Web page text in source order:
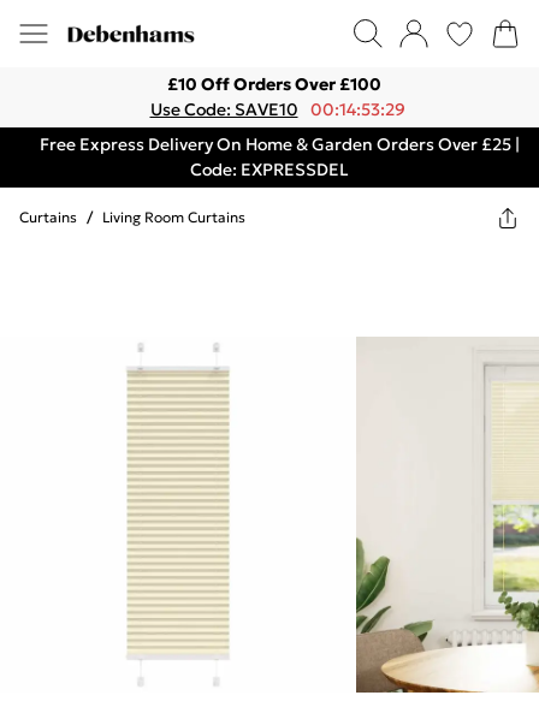
£10 Off Orders Over £100
Use Code: SAVE10
00:14:53:29
Free Express Delivery On Home & Garden Orders Over £25 |
Code: EXPRESSDEL
Curtains / Living Room Curtains